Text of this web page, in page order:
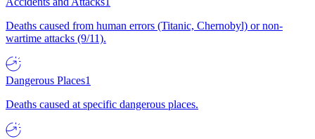
Deaths caused from human errors (Titanic, Chernobyl) or non-
wartime attacks (9/11).
Dangerous Places1
Deaths caused at specific dangerous places.